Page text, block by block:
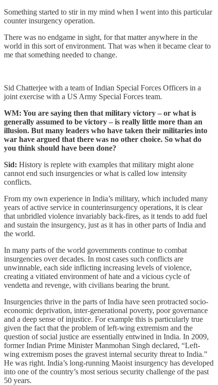
Something started to stir in my mind when I went into this particular
counter insurgency operation.
There was no endgame in sight, for that matter anywhere in the
world in this sort of environment. That was when it became clear to
me that something needed to change.
Sid Chatterjee with a team of Indian Special Forces Officers in a
joint exercise with a US Army Special Forces team.
WM: You are saying then that military victory – or what is
generally assumed to be victory – is really little more than an
illusion. But many leaders who have taken their militaries into
war have argued that there was no other choice. So what do
you think should have been done?
Sid: History is replete with examples that military might alone
cannot end such insurgencies or what is called low intensity
conflicts.
From my own experience in India’s military, which included many
years of active service in counterinsurgency operations, it is clear
that unbridled violence invariably back-fires, as it tends to add fuel
and sustain the insurgency, just as it has in other parts of India and
the world.
In many parts of the world governments continue to combat
insurgencies over decades. In most cases such conflicts are
unwinnable, each side inflicting increasing levels of violence,
creating a vitiated environment of hate and a vicious cycle of
vendetta and revenge, with civilians bearing the brunt.
Insurgencies thrive in the parts of India have seen protracted socio-
economic deprivation, inter-generational poverty, poor governance
and a deep sense of injustice. For example this is particularly true
given the fact that the problem of left-wing extremism and the
question of social justice are essentially entwined in India. In 2009,
former Indian Prime Minister Manmohan Singh declared, “Left-
wing extremism poses the gravest internal security threat to India.”
He was right. India’s long-running Maoist insurgency has developed
into one of the country’s most serious security challenge of the past
50 years.